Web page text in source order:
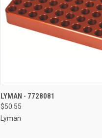
QUICK VIEW
Compare
LYMAN - 7728081
$50.55
Lyman